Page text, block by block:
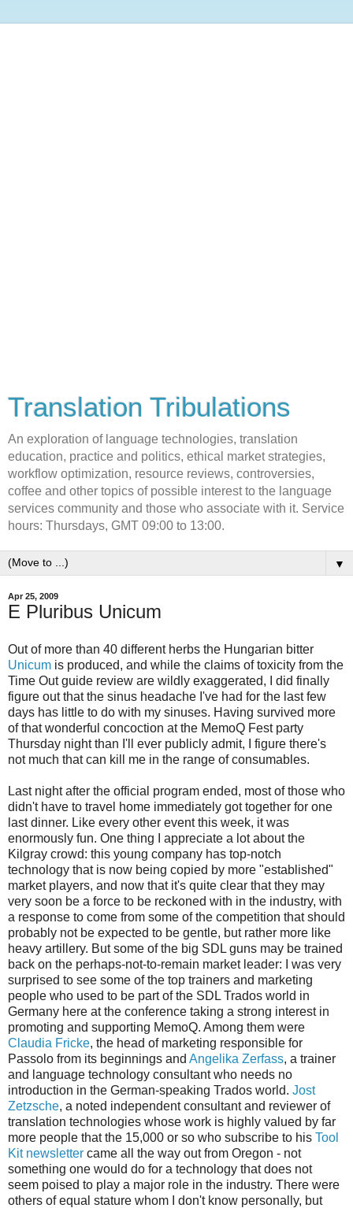
Translation Tribulations
An exploration of language technologies, translation
education, practice and politics, ethical market strategies,
workflow optimization, resource reviews, controversies,
coffee and other topics of possible interest to the language
services community and those who associate with it. Service
hours: Thursdays, GMT 09:00 to 13:00.
▼
Apr 25, 2009
E Pluribus Unicum
Out of more than 40 different herbs the Hungarian bitter
Unicum is produced, and while the claims of toxicity from the
Time Out guide review are wildly exaggerated, I did finally
figure out that the sinus headache I've had for the last few
days has little to do with my sinuses. Having survived more
of that wonderful concoction at the MemoQ Fest party
Thursday night than I'll ever publicly admit, I figure there's
not much that can kill me in the range of consumables.
Last night after the official program ended, most of those who
didn't have to travel home immediately got together for one
last dinner. Like every other event this week, it was
enormously fun. One thing I appreciate a lot about the
Kilgray crowd: this young company has top-notch
technology that is now being copied by more "established"
market players, and now that it's quite clear that they may
very soon be a force to be reckoned with in the industry, with
a response to come from some of the competition that should
probably not be expected to be gentle, but rather more like
heavy artillery. But some of the big SDL guns may be trained
back on the perhaps-not-to-remain market leader: I was very
surprised to see some of the top trainers and marketing
people who used to be part of the SDL Trados world in
Germany here at the conference taking a strong interest in
promoting and supporting MemoQ. Among them were
Claudia Fricke, the head of marketing responsible for
Passolo from its beginnings and Angelika Zerfass, a trainer
and language technology consultant who needs no
introduction in the German-speaking Trados world. Jost
Zetzsche, a noted independent consultant and reviewer of
translation technologies whose work is highly valued by far
more people that the 15,000 or so who subscribe to his Tool
Kit newsletter came all the way out from Oregon - not
something one would do for a technology that does not
seem poised to play a major role in the industry. There were
others of equal stature whom I don't know personally, but